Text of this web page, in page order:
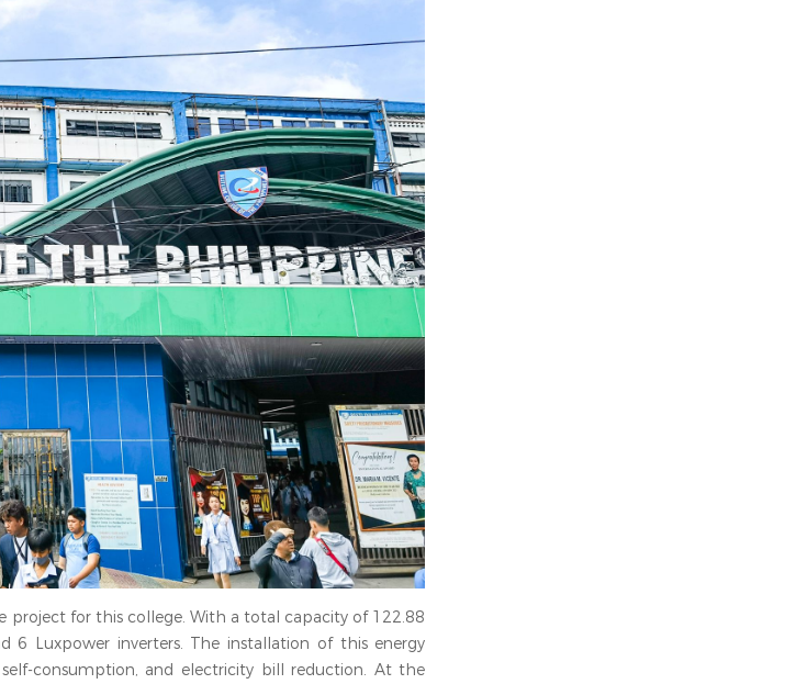
project for this college. With a total capacity of 122.88
6 Luxpower inverters. The installation of this energy
consumption, and electricity bill reduction. At the